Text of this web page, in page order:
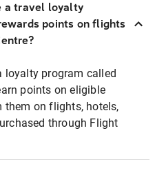
a travel loyalty
points on flights
loyalty program called
points on eligible
them on flights, hotels,
through Flight